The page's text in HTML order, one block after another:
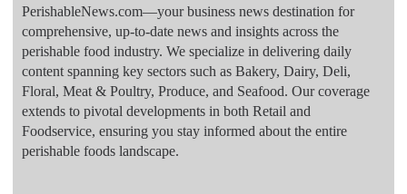
PerishableNews.com—​your business news destination for
comprehensive, up-to-date news and insights across the
perishable food industry. We specialize in delivering daily
content spanning key sectors such as Bakery, Dairy, Deli,
Floral, Meat & Poultry, Produce, and Seafood. Our coverage
extends to pivotal developments in both Retail and
Foodservice, ensuring you stay informed about the entire
perishable foods landscape.